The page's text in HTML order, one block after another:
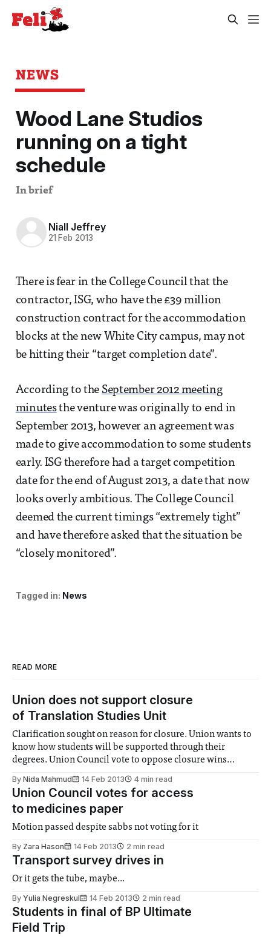
NEWS
Wood Lane Studios
running on a tight
schedule
In brief
Niall Jeffrey
21 Feb 2013
There is fear in the College Council that the
contractor, ISG, who have the £39 million
construction contract for the accommodation
blocks at the new White City campus, may not
be hitting their “target completion date”.
According to the September 2012 meeting
minutesthe venture was originally to end in
September 2013, however an agreement was
made to give accommodation to some students
early. ISG therefore had a target competition
date for the end of August 2013, a date that now
looks overly ambitious. The College Council
deemed the current timings “extremely tight”
and have therefore asked that the situation be
“closely monitored”.
Tagged in: News
READ MORE
Union does not support closure
of Translation Studies Unit
Clarification sought on reason for closure. Union wants to
know how students will be supported through their
degrees. Union Council vote to oppose closure wins
By Nida Mahmud 14 Feb 2013 4 min read
Union Council votes for access
to medicines paper
Motion passed despite sabbs not voting for it
By Zara Hason 14 Feb 2013 2 min read
Transport survey drives in
Or it gets the tube, maybe...
By Yulia Negreskul 14 Feb 2013 2 min read
Students in final of BP Ultimate
Field Trip